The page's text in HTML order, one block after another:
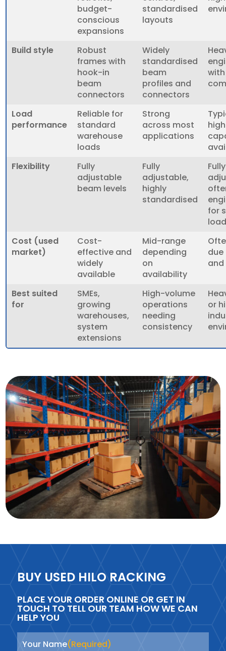
budget-
conscious
expansions
standardised
layouts
Build style
Robust
frames with
hook-in
beam
connectors
Widely
standardised
beam
profiles and
connectors
Load
performance
Reliable for
standard
warehouse
loads
Strong
across most
applications
Flexibility
Fully
adjustable
beam levels
Fully
adjustable,
highly
standardised
Fully
for
Cost (used
market)
Cost-
effective and
widely
available
Mid-range
depending
on
availability
Best suited
for
SMEs,
growing
warehouses,
system
extensions
High-volume
operations
needing
consistency
or
BUY USED HILO RACKING
PLACE YOUR ORDER ONLINE OR GET IN
TOUCH TO TELL OUR TEAM HOW WE CAN
HELP YOU
Your Name(Required)